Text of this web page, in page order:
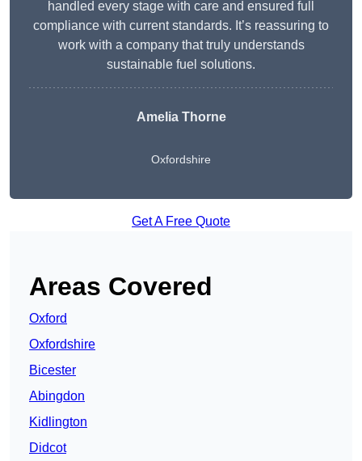
handled every stage with care and ensured full
compliance with current standards. It’s reassuring to
work with a company that truly understands
sustainable fuel solutions.
Amelia Thorne
Oxfordshire
Get A Free Quote
Areas Covered
Oxford
Oxfordshire
Bicester
Abingdon
Kidlington
Didcot